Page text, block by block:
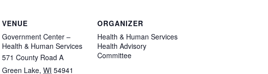
VENUE
Government Center –
Health & Human Services
571 County Road A
Green Lake, WI 54941
ORGANIZER
Health & Human Services
Health Advisory
Committee